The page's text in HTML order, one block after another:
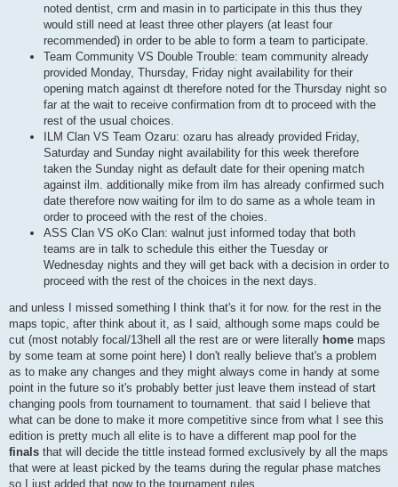
noted dentist, crm and masin in to participate in this thus they
would still need at least three other players (at least four
recommended) in order to be able to form a team to participate.
Team Community VS Double Trouble: team community already
provided Monday, Thursday, Friday night availability for their
opening match against dt therefore noted for the Thursday night so
far at the wait to receive confirmation from dt to proceed with the
rest of the usual choices.
ILM Clan VS Team Ozaru: ozaru has already provided Friday,
Saturday and Sunday night availability for this week therefore
taken the Sunday night as default date for their opening match
against ilm. additionally mike from ilm has already confirmed such
date therefore now waiting for ilm to do same as a whole team in
order to proceed with the rest of the choies.
ASS Clan VS oKo Clan: walnut just informed today that both
teams are in talk to schedule this either the Tuesday or
Wednesday nights and they will get back with a decision in order to
proceed with the rest of the choices in the next days.
and unless I missed something I think that's it for now. for the rest in the
maps topic, after think about it, as I said, although some maps could be
cut (most notably focal/13hell all the rest are or were literally home maps
by some team at some point here) I don't really believe that's a problem
as to make any changes and they might always come in handy at some
point in the future so it's probably better just leave them instead of start
changing pools from tournament to tournament. that said I believe that
what can be done to make it more competitive since from what I see this
edition is pretty much all elite is to have a different map pool for the
finals that will decide the tittle instead formed exclusively by all the maps
that were at least picked by the teams during the regular phase matches
so I just added that now to the tournament rules.